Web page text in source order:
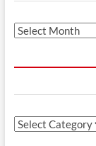
Archives
Categories